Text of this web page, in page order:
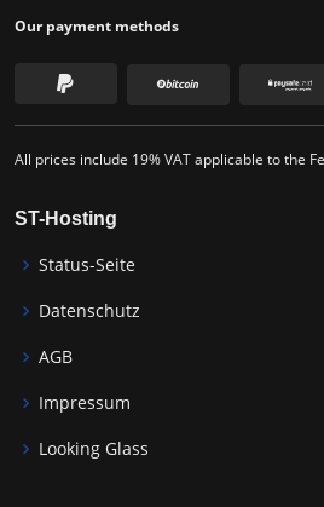
Our payment methods
All prices include 19% VAT applicable to the
ST-Hosting
Status-Seite
Datenschutz
AGB
Impressum
Looking Glass